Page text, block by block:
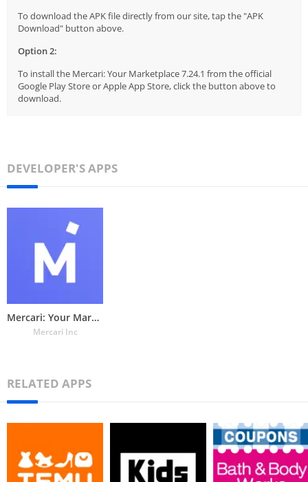
To download the APK file directly from our site, tap the "APK
Download" button above.
Option 2:
To install the Mercari: Your Marketplace 7.24.1 from the official
Google Play Store or Apple App Store, click the button above to
download.
DEVELOPER'S APPS
Mercari: Your Marketplace
Mercari Inc
RELATED APPS